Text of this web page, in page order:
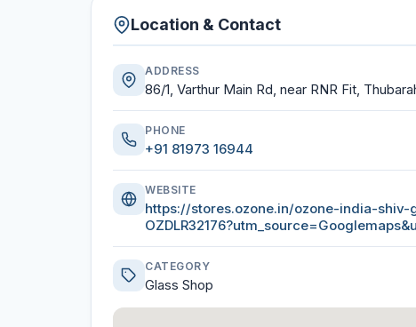
Location & Contact
ADDRESS
86/1, Varthur Main Rd, near RNR Fit,
PHONE
+91 81973 16944
WEBSITE
https://stores.ozone.in/ozone-india-
CATEGORY
Glass Shop